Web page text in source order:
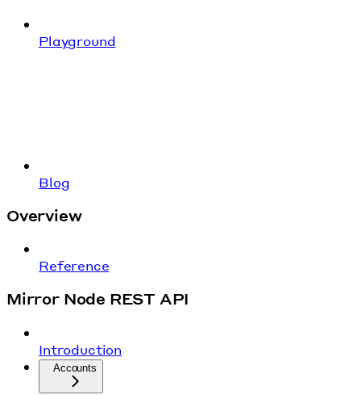
Playground
Blog
Overview
Reference
Mirror Node REST API
Introduction
Accounts